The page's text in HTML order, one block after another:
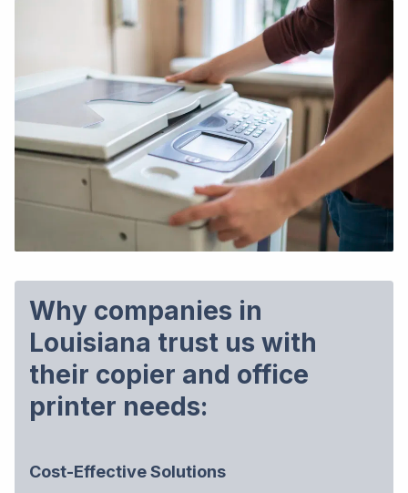
Why companies in
Louisiana trust us with
their copier and office
printer needs:
Cost-Effective Solutions